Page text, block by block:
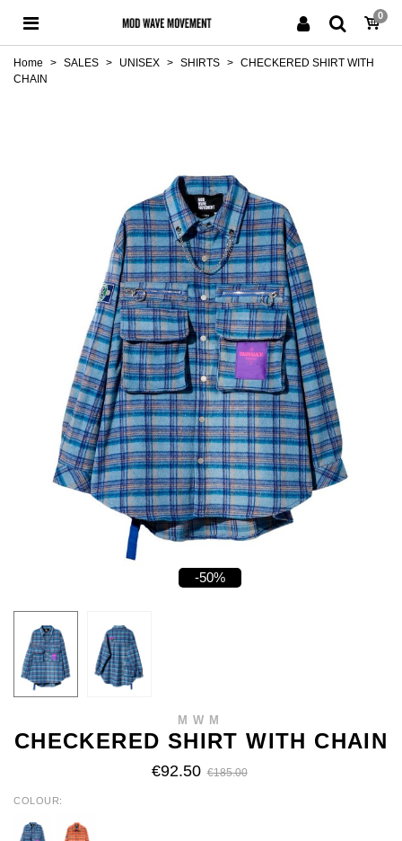
0
Home > SALES > UNISEX > SHIRTS > CHECKERED SHIRT WITH
CHAIN
-50%
MWM
CHECKERED SHIRT WITH CHAIN
€92.50 €185.00
COLOUR